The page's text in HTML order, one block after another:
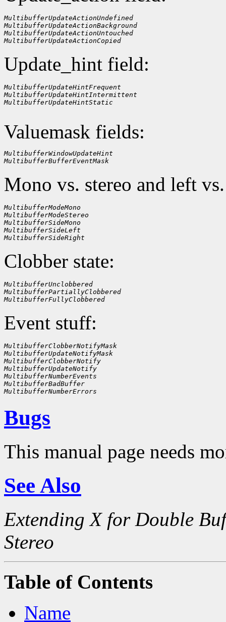
MultibufferUpdateActionUndefined
MultibufferUpdateActionBackground
MultibufferUpdateActionUntouched
MultibufferUpdateActionCopied
Update_hint field:
MultibufferUpdateHintFrequent
MultibufferUpdateHintIntermittent
MultibufferUpdateHintStatic
Valuemask fields:
MultibufferWindowUpdateHint
MultibufferBufferEventMask
Mono vs. stereo and left
MultibufferModeMono
MultibufferModeStereo
MultibufferSideMono
MultibufferSideLeft
MultibufferSideRight
Clobber state:
MultibufferUnclobbered
MultibufferPartiallyClobbered
MultibufferFullyClobbered
Event stuff:
MultibufferClobberNotifyMask
MultibufferUpdateNotifyMask
MultibufferClobberNotify
MultibufferUpdateNotify
MultibufferNumberEvents
MultibufferBadBuffer
MultibufferNumberErrors
Bugs
This manual page needs
See Also
Extending X for Double
Stereo
Table of Contents
Name